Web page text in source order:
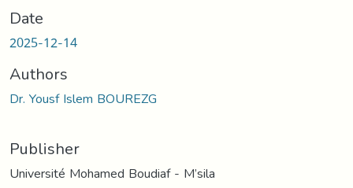
Date
2025-12-14
Authors
Dr. Yousf Islem BOUREZG
Publisher
Université Mohamed Boudiaf - M’sila